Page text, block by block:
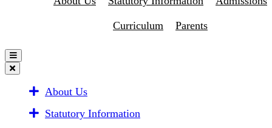
Curriculum Parents
About Us
Statutory Information